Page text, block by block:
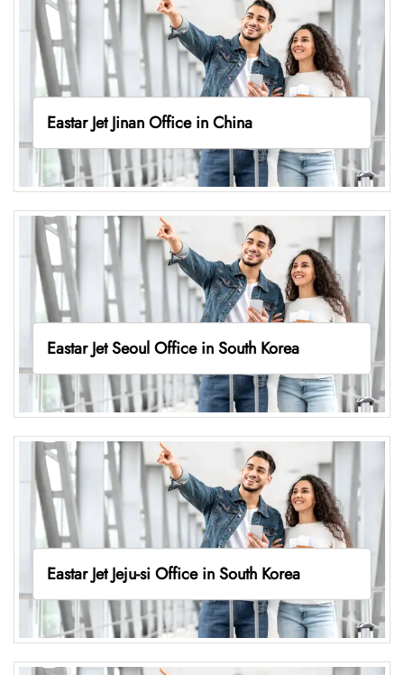
Eastar Jet Jinan Office in China
Eastar Jet Seoul Office in South Korea
Eastar Jet Jeju-si Office in South Korea